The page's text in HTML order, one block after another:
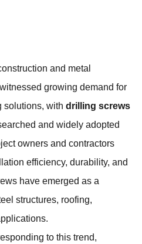
and metal
growing demand for
solutions, with drilling screws
and widely adopted
owners and contractors
efficiency, durability, and
have emerged as a
structures, roofing,
to this trend,